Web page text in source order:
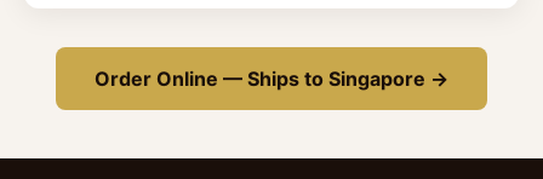
Order Online — Ships to Singapore →